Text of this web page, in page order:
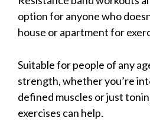
option for anyone who
house or apartment for
Suitable for people of any
strength, whether you’re
defined muscles or just
exercises can help.